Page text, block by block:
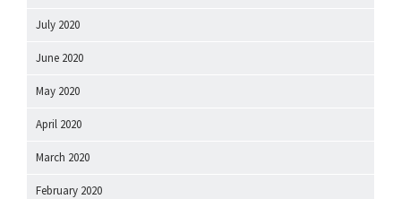
July 2020
June 2020
May 2020
April 2020
March 2020
February 2020